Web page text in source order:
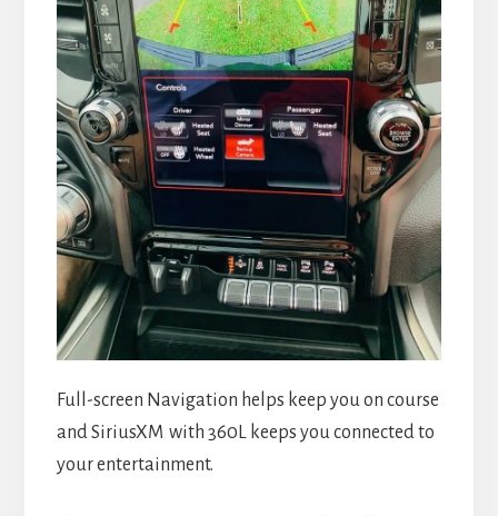
Full-screen Navigation helps keep you on course
and SiriusXM with 360L keeps you connected to
your entertainment.